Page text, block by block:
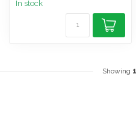
In stock
Showing 1